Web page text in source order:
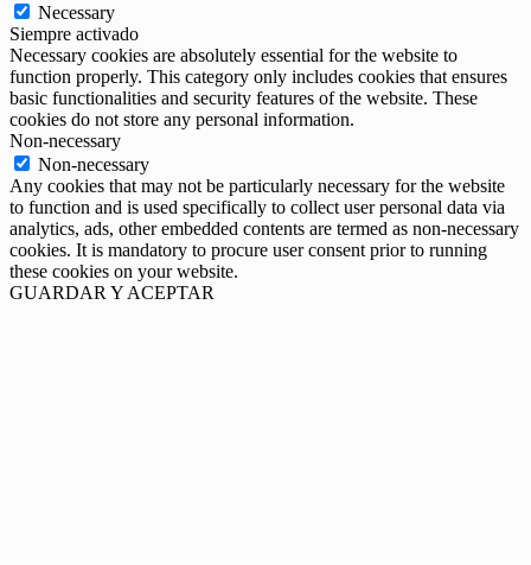
Necessary
Siempre activado
Necessary cookies are absolutely essential for the website to
function properly. This category only includes cookies that ensures
basic functionalities and security features of the website. These
cookies do not store any personal information.
Non-necessary
Non-necessary
Any cookies that may not be particularly necessary for the website
to function and is used specifically to collect user personal data via
analytics, ads, other embedded contents are termed as non-necessary
cookies. It is mandatory to procure user consent prior to running
these cookies on your website.
GUARDAR Y ACEPTAR